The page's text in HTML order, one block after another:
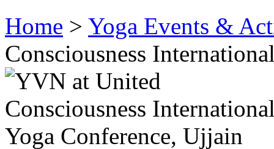
Home > Yoga Events &
Consciousness